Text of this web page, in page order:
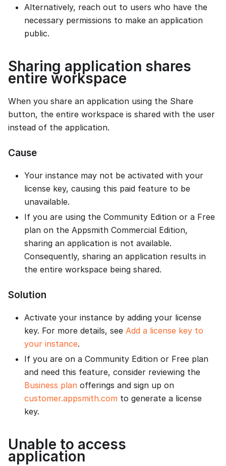
Alternatively, reach out to users who have the
necessary permissions to make an application
public.
Sharing application shares
entire workspace
When you share an application using the Share
button, the entire workspace is shared with the user
instead of the application.
Cause
Your instance may not be activated with your
license key, causing this paid feature to be
unavailable.
If you are using the Community Edition or a Free
plan on the Appsmith Commercial Edition,
sharing an application is not available.
Consequently, sharing an application results in
the entire workspace being shared.
Solution
Activate your instance by adding your license
key. For more details, see Add a license key to
your instance.
If you are on a Community Edition or Free plan
and need this feature, consider reviewing the
Business plan offerings and sign up on
customer.appsmith.com to generate a license
key.
Unable to access
application